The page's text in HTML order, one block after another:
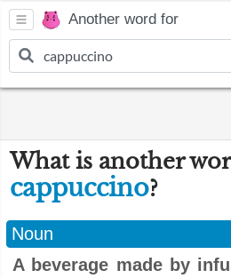
Another word for
What is another
cappuccino?
Noun
A beverage made by